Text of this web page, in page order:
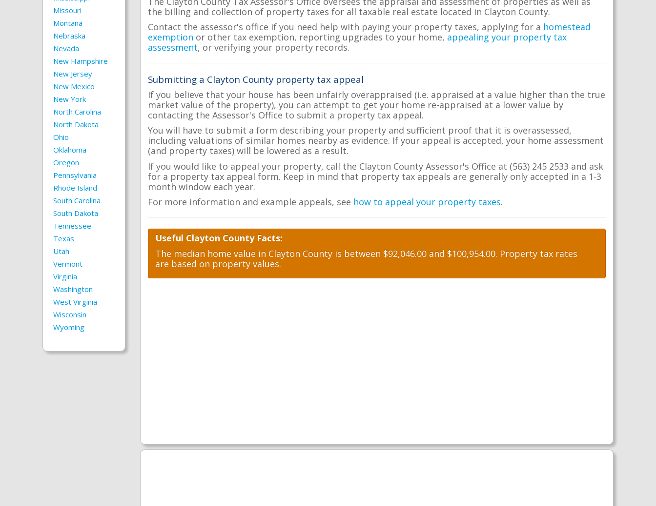
Missouri
Montana
Nebraska
Nevada
New Hampshire
New Jersey
New Mexico
New York
North Carolina
North Dakota
Ohio
Oklahoma
Oregon
Pennsylvania
Rhode Island
South Carolina
South Dakota
Tennessee
Texas
Utah
Vermont
Virginia
Washington
West Virginia
Wisconsin
Wyoming
the billing and collection of property taxes for all taxable real estate located in Clayton County.
Contact the assessor's office if you need help with paying your property taxes, applying for a homestead
exemption or other tax exemption, reporting upgrades to your home, appealing your property tax
assessment, or verifying your property records.
Submitting a Clayton County property tax appeal
If you believe that your house has been unfairly overappraised (i.e. appraised at a value higher than the true
market value of the property), you can attempt to get your home re-appraised at a lower value by
contacting the Assessor's Office to submit a property tax appeal.
You will have to submit a form describing your property and sufficient proof that it is overassessed,
including valuations of similar homes nearby as evidence. If your appeal is accepted, your home assessment
(and property taxes) will be lowered as a result.
If you would like to appeal your property, call the Clayton County Assessor's Office at (563) 245 2533 and ask
for a property tax appeal form. Keep in mind that property tax appeals are generally only accepted in a 1-3
month window each year.
For more information and example appeals, see how to appeal your property taxes.
Useful Clayton County Facts:
The median home value in Clayton County is between $92,046.00 and $100,954.00. Property tax rates
are based on property values.